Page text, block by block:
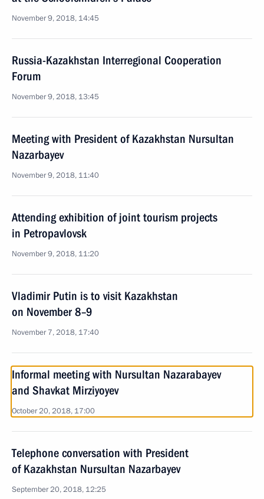
November 9, 2018, 14:45
Russia-Kazakhstan Interregional Cooperation
Forum
November 9, 2018, 13:45
Meeting with President of Kazakhstan Nursultan
Nazarbayev
November 9, 2018, 11:40
Attending exhibition of joint tourism projects
in Petropavlovsk
November 9, 2018, 11:20
Vladimir Putin is to visit Kazakhstan
on November 8–9
November 7, 2018, 17:40
Informal meeting with Nursultan Nazarabayev
and Shavkat Mirziyoyev
October 20, 2018, 17:00
Telephone conversation with President
of Kazakhstan Nursultan Nazarbayev
September 20, 2018, 12:25